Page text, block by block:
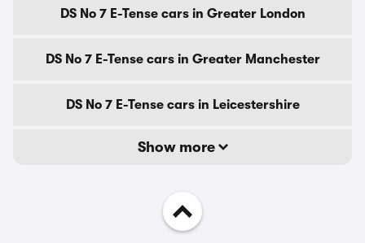
DS No 7 E-Tense cars in Greater London
DS No 7 E-Tense cars in Greater Manchester
DS No 7 E-Tense cars in Leicestershire
Show more